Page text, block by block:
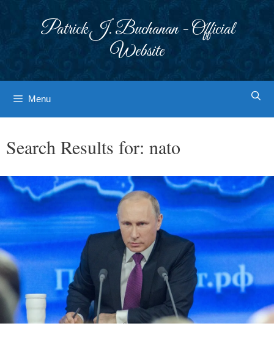
Patrick J. Buchanan - Official
Website
Menu
Search Results for: nato